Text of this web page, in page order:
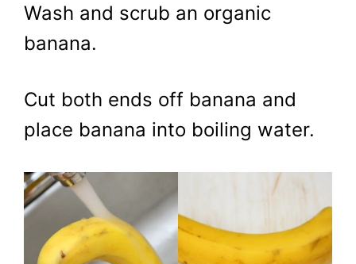
Wash and scrub an organic
banana.
Cut both ends off banana and
place banana into boiling water.